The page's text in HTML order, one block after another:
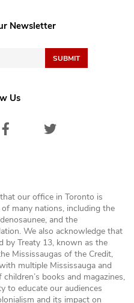
Newsletter
Us
FacebookTwitter/X
our office in Toronto is
many nations, including the
and the
We also acknowledge that
by Treaty 13, known as the
Mississaugas of the Credit,
multiple Mississauga and
books and magazines,
to educate our audiences
and its impact on